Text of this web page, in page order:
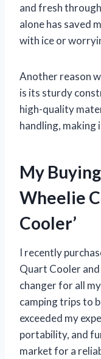
and fresh
alone has saved
with ice or
Another reason
is its sturdy
high-quality
handling,
My
Wheelie
Cooler’
I recently
Quart Cooler and
changer for all
camping trips to
exceeded my
portability, and
market for a